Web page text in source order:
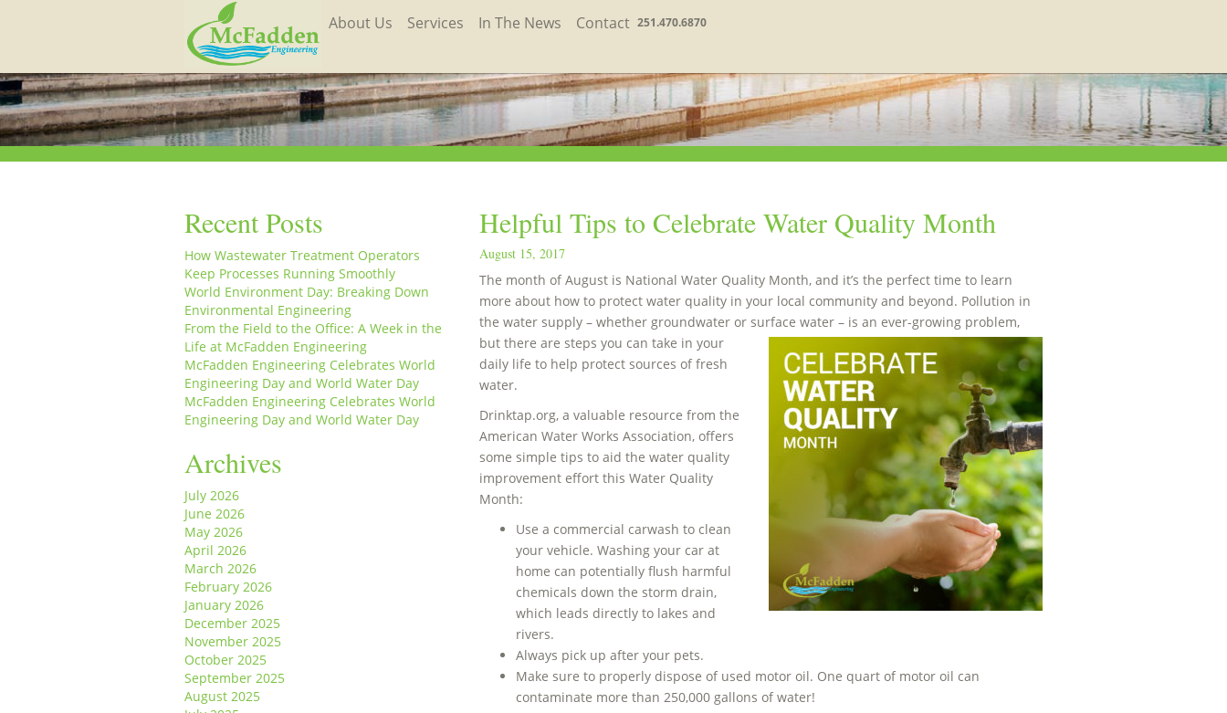
About Us Services In The News Contact 251.470.6870
Recent Posts
How Wastewater Treatment Operators
Keep Processes Running Smoothly
World Environment Day: Breaking Down
Environmental Engineering
From the Field to the Office: A Week in the
Life at McFadden Engineering
McFadden Engineering Celebrates World
Engineering Day and World Water Day
McFadden Engineering Celebrates World
Engineering Day and World Water Day
Archives
July 2026
June 2026
May 2026
April 2026
March 2026
February 2026
January 2026
December 2025
November 2025
October 2025
September 2025
August 2025
Helpful Tips to Celebrate Water Quality Month
August 15, 2017
The month of August is National Water Quality Month, and it’s the perfect time to learn
more about how to protect water quality in your local community and beyond. Pollution in
the water supply – whether groundwater or surface water – is an ever-growing problem,
but there are steps you can take in your
daily life to help protect sources of fresh
water.
Drinktap.org, a valuable resource from the
American Water Works Association, offers
some simple tips to aid the water quality
improvement effort this Water Quality
Month:
Use a commercial carwash to clean
your vehicle. Washing your car at
home can potentially flush harmful
chemicals down the storm drain,
which leads directly to lakes and
rivers.
Always pick up after your pets.
Make sure to properly dispose of used motor oil. One quart of motor oil can
contaminate more than 250,000 gallons of water!